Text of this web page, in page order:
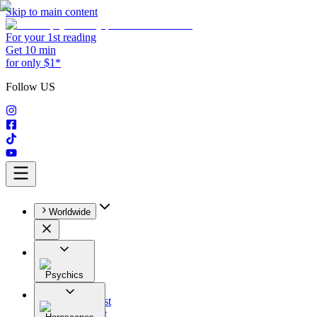
Skip to main content
For your 1st reading
Get 10 min
for only $1*
Follow US
Worldwide
Psychics
All
Astrologist
Tarologist